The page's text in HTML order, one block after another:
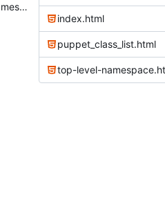
top-level-namespace.html
index.html
puppet_class_list.html
top-level-